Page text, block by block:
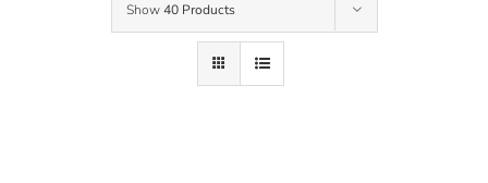
Show40 Products